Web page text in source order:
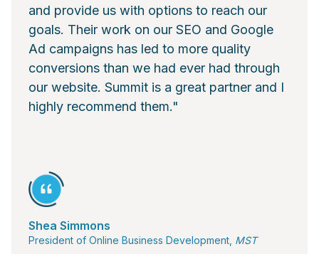
and provide us with options to reach our
goals. Their work on our SEO and Google
Ad campaigns has led to more quality
conversions than we had ever had through
our website. Summit is a great partner and I
highly recommend them."
Shea Simmons
President of Online Business Development, MST